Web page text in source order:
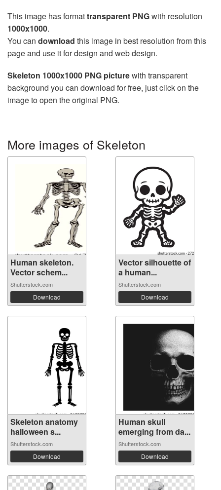
This image has formattransparent PNGwith resolution
1000x1000.
You can download this image in best resolution from this
page and use it for design and web design.
Skeleton 1000x1000 PNG picturewith transparent
background you can download for free, just click on the
image to open the original PNG.
More images of Skeleton
Human skeleton.
Vector schem...
Shutterstock.com
Download
Vector silhouette of
a human...
Shutterstock.com
Download
Skeleton anatomy
halloween s...
Shutterstock.com
Download
Human skull
emerging from da...
Shutterstock.com
Download